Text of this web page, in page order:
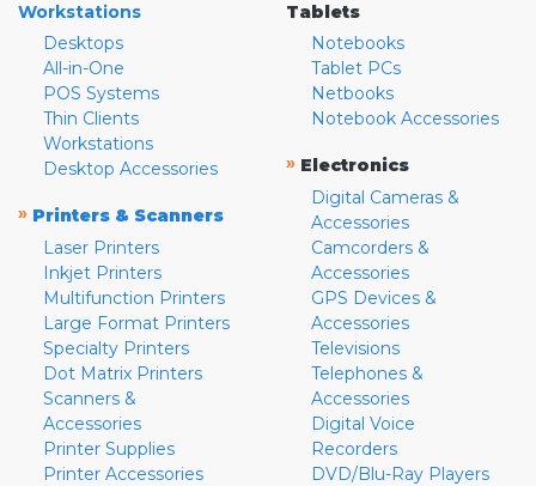
Workstations
Desktops
All-in-One
POS Systems
Thin Clients
Workstations
Desktop Accessories
» Printers & Scanners
Laser Printers
Inkjet Printers
Multifunction Printers
Large Format Printers
Specialty Printers
Dot Matrix Printers
Scanners &
Accessories
Printer Supplies
Printer Accessories
Tablets
Notebooks
Tablet PCs
Netbooks
Notebook Accessories
» Electronics
Digital Cameras &
Accessories
Camcorders &
Accessories
GPS Devices &
Accessories
Televisions
Telephones &
Accessories
Digital Voice
Recorders
DVD/Blu-Ray Players